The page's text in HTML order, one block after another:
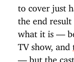
to cover just
the end result
what it is —
TV show, and
— but the